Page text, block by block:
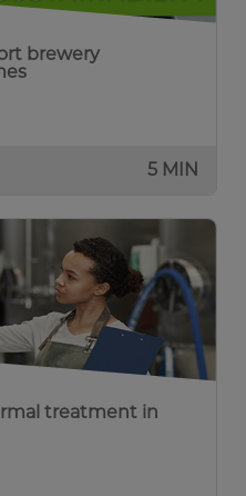
brewery
5 MIN
treatment in